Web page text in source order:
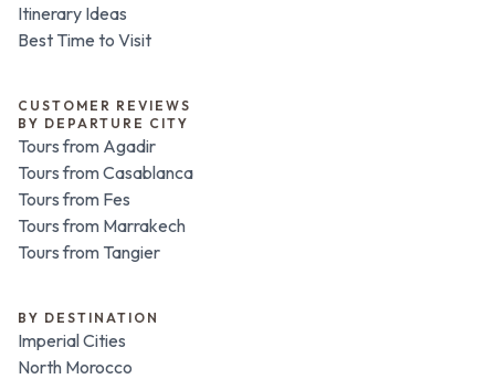
Itinerary Ideas
Best Time to Visit
CUSTOMER REVIEWS
BY DEPARTURE CITY
Tours from Agadir
Tours from Casablanca
Tours from Fes
Tours from Marrakech
Tours from Tangier
BY DESTINATION
Imperial Cities
North Morocco